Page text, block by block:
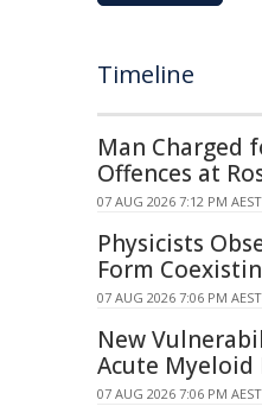
Timeline
Man Charged
Offences at
07 AUG 2026 7:12 PM AEST
Physicists
Form
07 AUG 2026 7:06 PM AEST
New
Acute Myeloid
07 AUG 2026 7:06 PM AEST